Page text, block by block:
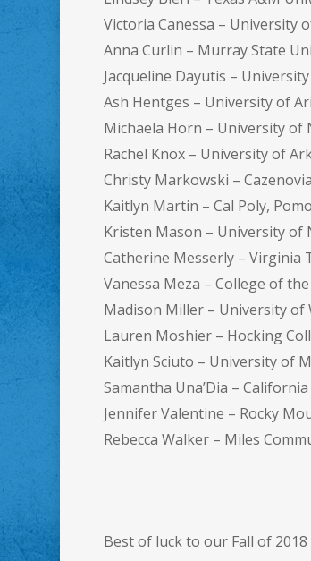
Victoria Canessa – University
Anna Curlin – Murray State
Jacqueline Dayutis –
Ash Hentges – University of
Michaela Horn – University of
Rachel Knox – University of
Christy Markowski –
Kaitlyn Martin – Cal Poly,
Kristen Mason – University of
Catherine Messerly – Virginia
Vanessa Meza – College of
Madison Miller – University of
Lauren Moshier – Hocking
Kaitlyn Sciuto – University of
Samantha Una’Dia –
Jennifer Valentine – Rocky
Rebecca Walker – Miles
Best of luck to our Fall of